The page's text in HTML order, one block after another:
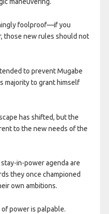
maneuvering.
foolproof—if you
those new rules should not
to prevent Mugabe
majority to grant himself
has shifted, but the
to the new needs of the
in-power agenda are
they once championed
own ambitions.
power is palpable.